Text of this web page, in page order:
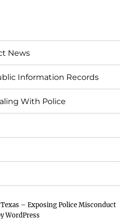
News
Information Records
With Police
– Exposing Police Misconduct
WordPress